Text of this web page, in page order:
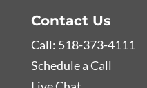
Contact Us
Call: 518-373-4111
Schedule a Call